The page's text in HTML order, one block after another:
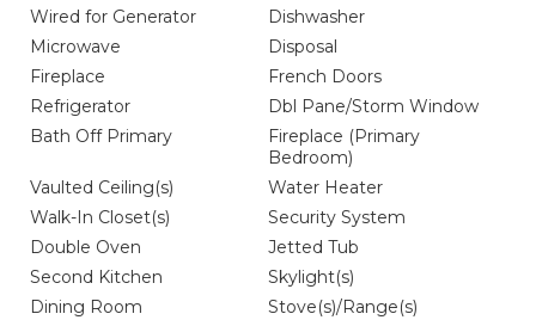
Wired for Generator
Dishwasher
Microwave
Disposal
Fireplace
French Doors
Refrigerator
Dbl Pane/Storm Window
Bath Off Primary
Fireplace (Primary
Bedroom)
Vaulted Ceiling(s)
Water Heater
Walk-In Closet(s)
Security System
Double Oven
Jetted Tub
Second Kitchen
Skylight(s)
Dining Room
Stove(s)/Range(s)